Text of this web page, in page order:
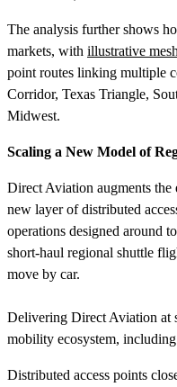
The analysis further shows
markets, with illustrative
point routes linking multiple
Corridor, Texas Triangle,
Midwest.
Scaling a New Model of
Direct Aviation augments the
new layer of distributed
operations designed around
short-haul regional shuttle
move by car.
Delivering Direct Aviation at
mobility ecosystem,
Distributed access points